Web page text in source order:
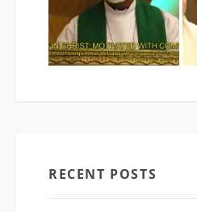
RECENT POSTS